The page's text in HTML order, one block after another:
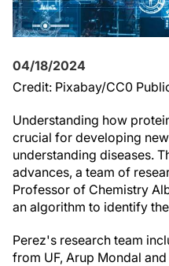
04/18/2024
Credit: Pixabay/CC0
Understanding how
crucial for developing
understanding diseases.
advances, a team of
Professor of Chemistry
an algorithm to identify
Perez's research team
from UF, Arup Mondal